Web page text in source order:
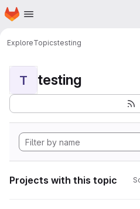
Skip to main content
Homepage
ExploreTopicstesting
T testing
Projects with this topic